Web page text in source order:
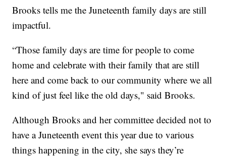
Brooks tells me the Juneteenth family days are still
impactful.
“Those family days are time for people to come
home and celebrate with their family that are still
here and come back to our community where we all
kind of just feel like the old days," said Brooks.
Although Brooks and her committee decided not to
have a Juneteenth event this year due to various
things happening in the city, she says they’re